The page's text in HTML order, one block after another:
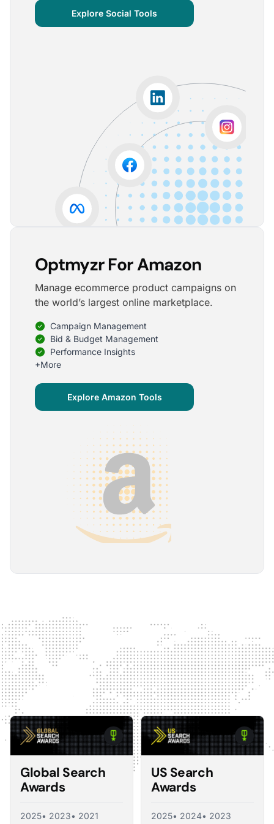
centralized important verticals and other bits of
information that aren’t always easy for clients to
grasp.
Account Dashboard is amazing for managing
multiple client accounts.
Being able to set up alerts prevents overspending or
accounts from stopping advertising. Also, it's very
easy to spot accounts underperforming (ROAS /
One of the best parts of Optmyzr is the onboarding
process and how the team is able to walk me
through the entry-level, beginning stages of using
the platform to mastery level in understanding and
Joey B.
Google Ads Expert
My favorite Optmyzr tool is the mighty Rule
The possibilities are almost endless and it's big fun
to finish every optimization idea in this tool. The
benefit from this is me hanging loose in my
hammock - just kidding, don't tell my boss ;)
The Optmyzr software gives you a kind of sanity
check on whether you should make changes or
not.
The default best practice is: don't change anything if
nothing's broken, because making unnecessary
changes can introduce volatility in your ad account.
The real value I see in the software is that it tells you what
you should change and what you shouldn't, so you're not
just randomly making adjustments. That's exactly what a
good consultant would do, and Optmyzr is doing a lot of
what a consultant would provide at the end of the day.
Corey Zieman
Explore Social Tools
Optmyzr For Amazon
Manage ecommerce product campaigns on
the world’s largest online marketplace.
Campaign Management
Bid & Budget Management
Performance Insights
+More
Explore Amazon Tools
Global Search
Awards
2025• 2023• 2021
US Search
Awards
2025• 2024• 2023